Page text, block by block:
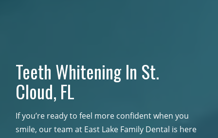
Teeth Whitening In St.
Cloud, FL
If you’re ready to feel more confident when you
smile, our team at East Lake Family Dental is here